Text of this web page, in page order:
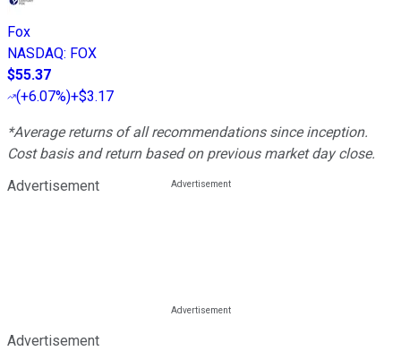
Fox
NASDAQ: FOX
$55.37
(+6.07%)+$3.17
*Average returns of all recommendations since inception.
Cost basis and return based on previous market day close.
Advertisement
Advertisement